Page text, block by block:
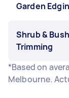
Garden
Shrub & Bush
Trimming
*Based on
Melbourne.